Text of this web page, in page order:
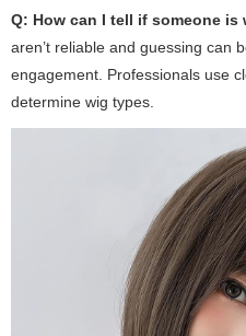
Q: How can I tell if someone is
aren’t reliable and guessing can
engagement. Professionals use
determine wig types.